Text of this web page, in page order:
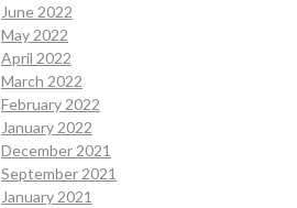
June 2022
May 2022
April 2022
March 2022
February 2022
January 2022
December 2021
September 2021
January 2021